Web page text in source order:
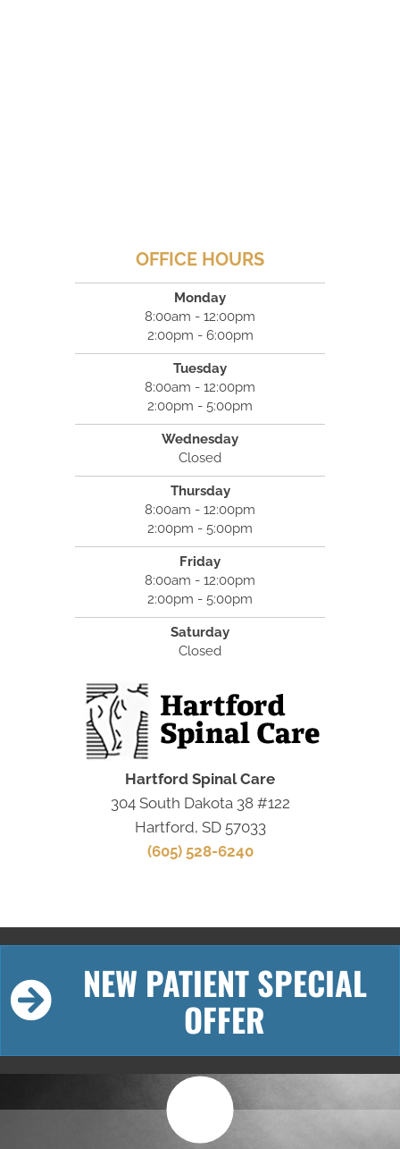
OFFICE HOURS
Monday
8:00am - 12:00pm
2:00pm - 6:00pm
Tuesday
8:00am - 12:00pm
2:00pm - 5:00pm
Wednesday
Closed
Thursday
8:00am - 12:00pm
2:00pm - 5:00pm
Friday
8:00am - 12:00pm
2:00pm - 5:00pm
Saturday
Closed
Hartford Spinal Care
304 South Dakota 38 #122
Hartford, SD 57033
(605) 528-6240
NEW PATIENT SPECIAL
OFFER